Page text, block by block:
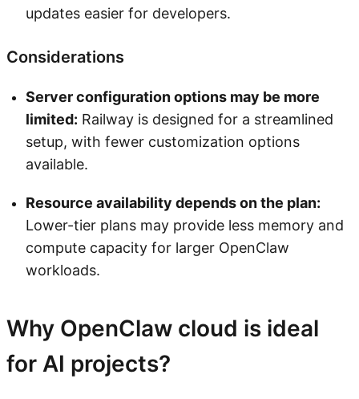
updates easier for developers.
Considerations
Server configuration options may be more
limited: Railway is designed for a streamlined
setup, with fewer customization options
available.
Resource availability depends on the plan:
Lower-tier plans may provide less memory and
compute capacity for larger OpenClaw
workloads.
Why OpenClaw cloud is ideal
for AI projects?